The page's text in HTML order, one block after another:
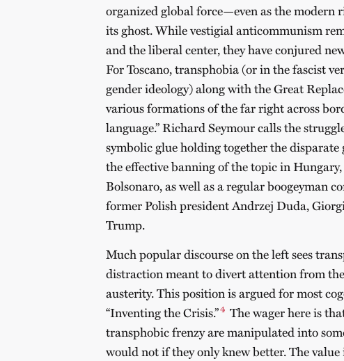
organized global force—even as the modern
its ghost. While vestigial anticommunism
and the liberal center, they have conjured
For Toscano, transphobia (or in the fascist
gender ideology) along with the Great
various formations of the far right across
language.” Richard Seymour calls the
symbolic glue holding together the
the effective banning of the topic in
Bolsonaro, as well as a regular boogeyman
former Polish president Andrzej Duda,
Trump.
Much popular discourse on the left sees
distraction meant to divert attention from
austerity. This position is argued for most
“Inventing the Crisis.”4 The wager here is
transphobic frenzy are manipulated into
would not if they only knew better. The